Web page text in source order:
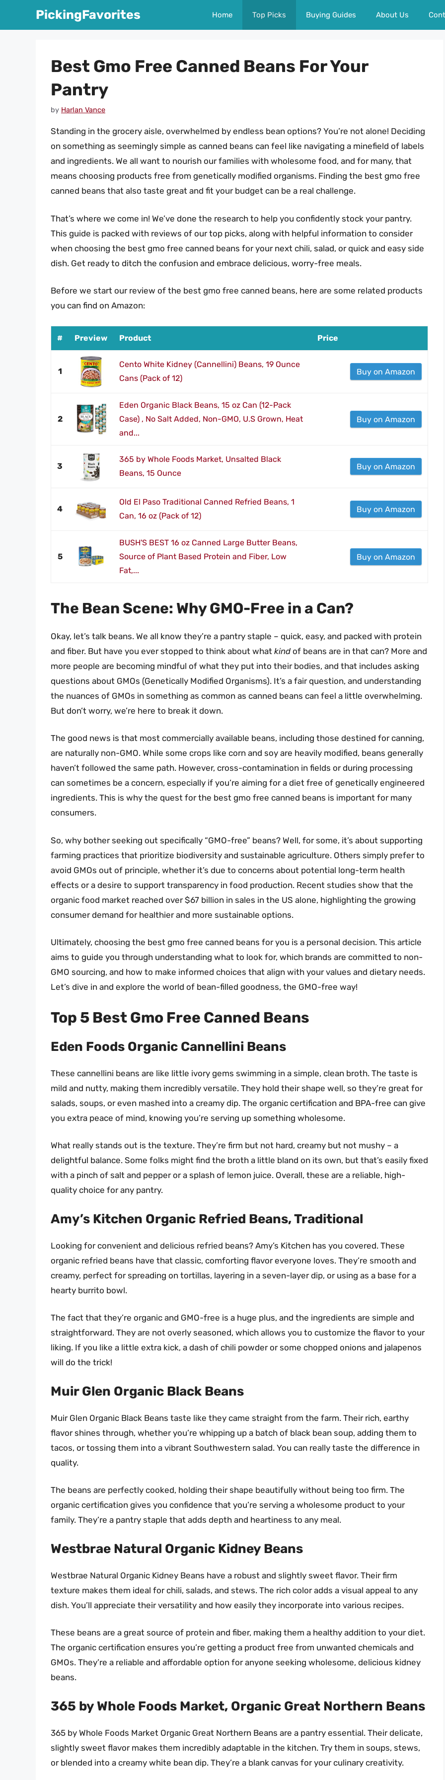
PickingFavorites Home Top Picks Buying Guides About Us
Best Gmo Free Canned Beans For Your
Pantry
by Harlan Vance
Standing in the grocery aisle, overwhelmed by endless bean options? You’re not alone! Deciding
on something as seemingly simple as canned beans can feel like navigating a minefield of labels
and ingredients. We all want to nourish our families with wholesome food, and for many, that
means choosing products free from genetically modified organisms. Finding the best gmo free
canned beans that also taste great and fit your budget can be a real challenge.
That’s where we come in! We’ve done the research to help you confidently stock your pantry.
This guide is packed with reviews of our top picks, along with helpful information to consider
when choosing the best gmo free canned beans for your next chili, salad, or quick and easy side
dish. Get ready to ditch the confusion and embrace delicious, worry-free meals.
Before we start our review of the best gmo free canned beans, here are some related products
you can find on Amazon:
# Preview Product Price
1
Cento White Kidney (Cannellini) Beans, 19 Ounce
Cans (Pack of 12)
Buy on Amazon
2
Eden Organic Black Beans, 15 oz Can (12-Pack
Case) , No Salt Added, Non-GMO, U.S Grown, Heat
and...
Buy on Amazon
3
365 by Whole Foods Market, Unsalted Black
Beans, 15 Ounce
Buy on Amazon
4
Old El Paso Traditional Canned Refried Beans, 1
Can, 16 oz (Pack of 12)
Buy on Amazon
5
BUSH'S BEST 16 oz Canned Large Butter Beans,
Source of Plant Based Protein and Fiber, Low
Fat,...
Buy on Amazon
The Bean Scene: Why GMO-Free in a Can?
Okay, let’s talk beans. We all know they’re a pantry staple – quick, easy, and packed with protein
and fiber. But have you ever stopped to think about what kindof beans are in that can? More and
more people are becoming mindful of what they put into their bodies, and that includes asking
questions about GMOs (Genetically Modified Organisms). It’s a fair question, and understanding
the nuances of GMOs in something as common as canned beans can feel a little overwhelming.
But don’t worry, we’re here to break it down.
The good news is that most commercially available beans, including those destined for canning,
are naturally non-GMO. While some crops like corn and soy are heavily modified, beans generally
haven’t followed the same path. However, cross-contamination in fields or during processing
can sometimes be a concern, especially if you’re aiming for a diet free of genetically engineered
ingredients. This is why the quest for the best gmo free canned beans is important for many
consumers.
So, why bother seeking out specifically “GMO-free” beans? Well, for some, it’s about supporting
farming practices that prioritize biodiversity and sustainable agriculture. Others simply prefer to
avoid GMOs out of principle, whether it’s due to concerns about potential long-term health
effects or a desire to support transparency in food production. Recent studies show that the
organic food market reached over $67 billion in sales in the US alone, highlighting the growing
consumer demand for healthier and more sustainable options.
Ultimately, choosing the best gmo free canned beans for you is a personal decision. This article
aims to guide you through understanding what to look for, which brands are committed to non-
GMO sourcing, and how to make informed choices that align with your values and dietary needs.
Let’s dive in and explore the world of bean-filled goodness, the GMO-free way!
Top 5 Best Gmo Free Canned Beans
Eden Foods Organic Cannellini Beans
These cannellini beans are like little ivory gems swimming in a simple, clean broth. The taste is
mild and nutty, making them incredibly versatile. They hold their shape well, so they’re great for
salads, soups, or even mashed into a creamy dip. The organic certification and BPA-free can give
you extra peace of mind, knowing you’re serving up something wholesome.
What really stands out is the texture. They’re firm but not hard, creamy but not mushy – a
delightful balance. Some folks might find the broth a little bland on its own, but that’s easily fixed
with a pinch of salt and pepper or a splash of lemon juice. Overall, these are a reliable, high-
quality choice for any pantry.
Amy’s Kitchen Organic Refried Beans, Traditional
Looking for convenient and delicious refried beans? Amy’s Kitchen has you covered. These
organic refried beans have that classic, comforting flavor everyone loves. They’re smooth and
creamy, perfect for spreading on tortillas, layering in a seven-layer dip, or using as a base for a
hearty burrito bowl.
The fact that they’re organic and GMO-free is a huge plus, and the ingredients are simple and
straightforward. They are not overly seasoned, which allows you to customize the flavor to your
liking. If you like a little extra kick, a dash of chili powder or some chopped onions and jalapenos
will do the trick!
Muir Glen Organic Black Beans
Muir Glen Organic Black Beans taste like they came straight from the farm. Their rich, earthy
flavor shines through, whether you’re whipping up a batch of black bean soup, adding them to
tacos, or tossing them into a vibrant Southwestern salad. You can really taste the difference in
quality.
The beans are perfectly cooked, holding their shape beautifully without being too firm. The
organic certification gives you confidence that you’re serving a wholesome product to your
family. They’re a pantry staple that adds depth and heartiness to any meal.
Westbrae Natural Organic Kidney Beans
Westbrae Natural Organic Kidney Beans have a robust and slightly sweet flavor. Their firm
texture makes them ideal for chili, salads, and stews. The rich color adds a visual appeal to any
dish. You’ll appreciate their versatility and how easily they incorporate into various recipes.
These beans are a great source of protein and fiber, making them a healthy addition to your diet.
The organic certification ensures you’re getting a product free from unwanted chemicals and
GMOs. They’re a reliable and affordable option for anyone seeking wholesome, delicious kidney
beans.
365 by Whole Foods Market, Organic Great Northern Beans
365 by Whole Foods Market Organic Great Northern Beans are a pantry essential. Their delicate,
slightly sweet flavor makes them incredibly adaptable in the kitchen. Try them in soups, stews,
or blended into a creamy white bean dip. They’re a blank canvas for your culinary creativity.